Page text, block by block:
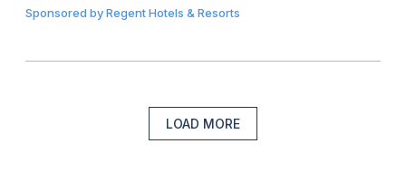
Sponsored byRegent Hotels & Resorts
LOAD MORE